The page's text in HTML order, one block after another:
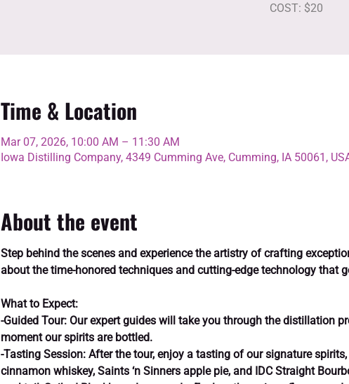
COST: $20
Time & Location
Mar 07, 2026, 10:00 AM – 11:30 AM
Iowa Distilling Company, 4349 Cumming Ave, Cumming, IA 50061,
About the event
Step behind the scenes and experience the artistry of crafting
about the time-honored techniques and cutting-edge technology that
What to Expect:
-Guided Tour: Our expert guides will take you through the distillation
moment our spirits are bottled.
-Tasting Session: After the tour, enjoy a tasting of our signature
cinnamon whiskey, Saints ‘n Sinners apple pie, and IDC Straight